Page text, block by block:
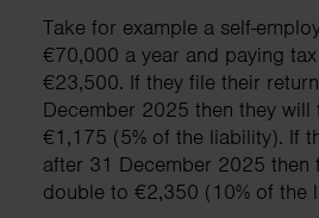
Take for example a self-
€70,000 a year and paying
€23,500. If they file their
December 2025 then they will
€1,175 (5% of the liability). If
after 31 December 2025 then
double to €2,350 (10% of the